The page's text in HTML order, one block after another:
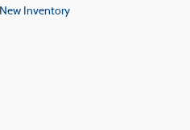
New Inventory